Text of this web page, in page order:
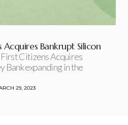
Acquires Bankrupt Silicon
First Citizens Acquires
Bank expanding in the
29, 2023